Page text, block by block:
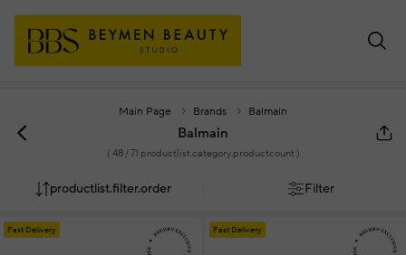
Main Page Brands Balmain
Balmain
( 48/ 71 productlist.category.productcount )
productlist.filter.order Filter
Fast Delivery Fast Delivery